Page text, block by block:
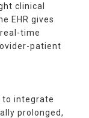
clinical
EHR gives
time
patient
integrate
prolonged,